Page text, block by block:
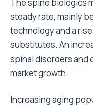
steady rate, mainly
technology and a
substitutes. An
spinal disorders and
market growth.
Increasing aging